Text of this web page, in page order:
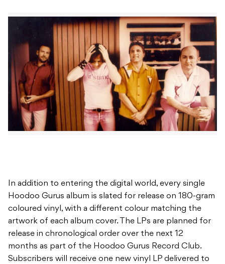
In addition to entering the digital world, every single
Hoodoo Gurus album is slated for release on 180-gram
coloured vinyl, with a different colour matching the
artwork of each album cover. The LPs are planned for
release in chronological order over the next 12
months as part of the Hoodoo Gurus Record Club.
Subscribers will receive one new vinyl LP delivered to